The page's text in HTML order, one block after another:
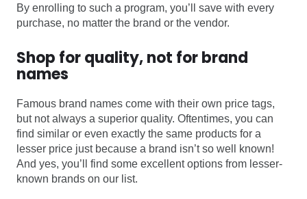
By enrolling to such a program, you’ll save with every
purchase, no matter the brand or the vendor.
Shop for quality, not for brand
names
Famous brand names come with their own price tags,
but not always a superior quality. Oftentimes, you can
find similar or even exactly the same products for a
lesser price just because a brand isn’t so well known!
And yes, you’ll find some excellent options from lesser-
known brands on our list.